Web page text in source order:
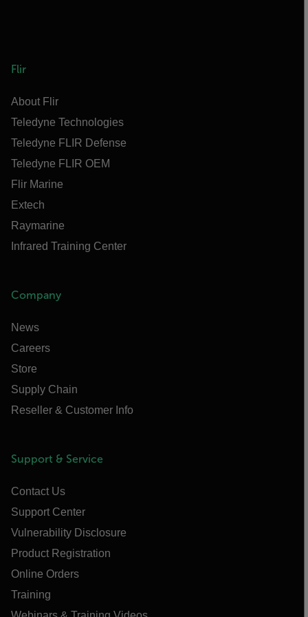
Flir
About Flir
Teledyne Technologies
Teledyne FLIR Defense
Teledyne FLIR OEM
Flir Marine
Extech
Raymarine
Infrared Training Center
Company
News
Careers
Store
Supply Chain
Reseller & Customer Info
Support & Service
Contact Us
Support Center
Vulnerability Disclosure
Product Registration
Online Orders
Training